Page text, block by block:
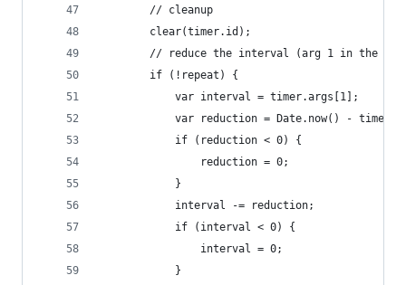
		// cleanup
		clear(timer.id);
// reduce the interval (arg 1 in the
		if (!repeat) {
			var interval = timer.args[1];
var reduction = Date.now() -
			if (reduction < 0) {
				reduction = 0;
			}
			interval -= reduction;
			if (interval < 0) {
				interval = 0;
			}